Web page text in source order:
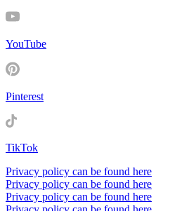
YouTube
Pinterest
TikTok
Privacy policy can be found here
Privacy policy can be found here
Privacy policy can be found here